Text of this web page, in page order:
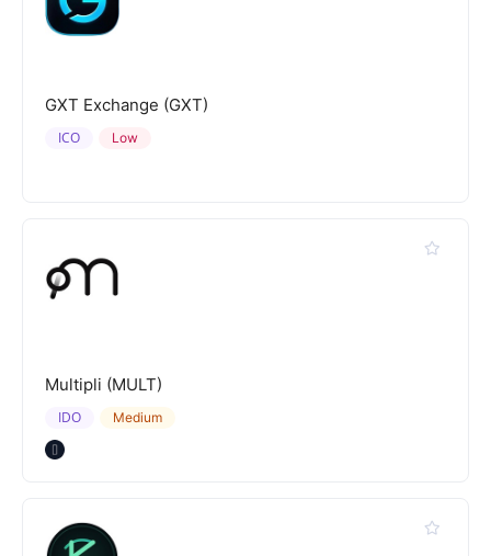
GXT Exchange (GXT)
Low
ICO
Multipli (MULT)
Medium
IDO